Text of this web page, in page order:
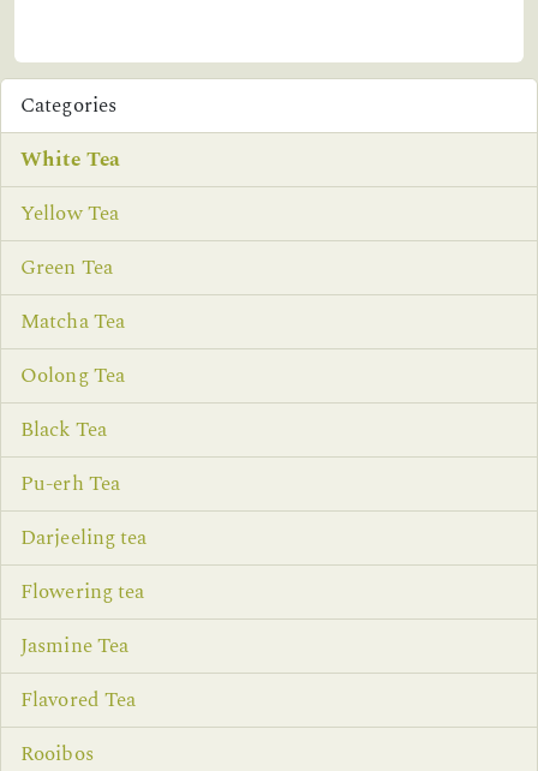
Categories
White Tea
Yellow Tea
Green Tea
Matcha Tea
Oolong Tea
Black Tea
Pu-erh Tea
Darjeeling tea
Flowering tea
Jasmine Tea
Flavored Tea
Rooibos